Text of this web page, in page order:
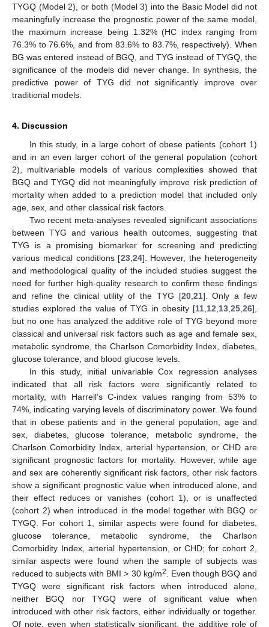
TYGQ (Model 2), or both (Model 3) into the Basic Model did not
meaningfully increase the prognostic power of the same model,
the maximum increase being 1.32% (HC index ranging from
76.3% to 76.6%, and from 83.6% to 83.7%, respectively). When
BG was entered instead of BGQ, and TYG instead of TYGQ, the
significance of the models did never change. In synthesis, the
predictive power of TYG did not significantly improve over
traditional models.
4. Discussion
In this study, in a large cohort of obese patients (cohort 1)
and in an even larger cohort of the general population (cohort
2), multivariable models of various complexities showed that
BGQ and TYGQ did not meaningfully improve risk prediction of
mortality when added to a prediction model that included only
age, sex, and other classical risk factors.
Two recent meta-analyses revealed significant associations
between TYG and various health outcomes, suggesting that
TYG is a promising biomarker for screening and predicting
various medical conditions [23, 24]. However, the heterogeneity
and methodological quality of the included studies suggest the
need for further high-quality research to confirm these findings
and refine the clinical utility of the TYG [20, 21]. Only a few
studies explored the value of TYG in obesity [11 12 13 25 26],
but no one has analyzed the additive role of TYG beyond more
classical and universal risk factors such as age and female sex,
metabolic syndrome, the Charlson Comorbidity Index, diabetes,
glucose tolerance, and blood glucose levels.
In this study, initial univariable Cox regression analyses
indicated that all risk factors were significantly related to
mortality, with Harrell’s C-index values ranging from 53% to
74%, indicating varying levels of discriminatory power. We found
that in obese patients and in the general population, age and
sex, diabetes, glucose tolerance, metabolic syndrome, the
Charlson Comorbidity Index, arterial hypertension, or CHD are
significant prognostic factors for mortality. However, while age
and sex are coherently significant risk factors, other risk factors
show a significant prognostic value when introduced alone, and
their effect reduces or vanishes (cohort 1), or is unaffected
(cohort 2) when introduced in the model together with BGQ or
TYGQ. For cohort 1, similar aspects were found for diabetes,
glucose tolerance, metabolic syndrome, the Charlson
Comorbidity Index, arterial hypertension, or CHD; for cohort 2,
similar aspects were found when the sample of subjects was
reduced to subjects with BMI > 30 kg/m2
. Even though BGQ and
TYGQ were significant risk factors when introduced alone,
neither BGQ nor TYGQ were of significant value when
introduced with other risk factors, either individually or together.
Of note, even when statistically significant, the additive role of